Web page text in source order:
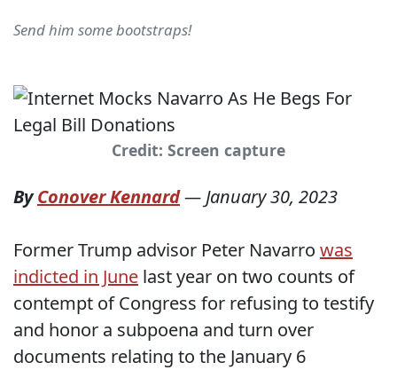
Send him some bootstraps!
Credit: Screen capture
ByConover Kennard—January 30, 2023
Former Trump advisor Peter Navarro was
indicted in June last year on two counts of
contempt of Congress for refusing to testify
and honor a subpoena and turn over
documents relating to the January 6